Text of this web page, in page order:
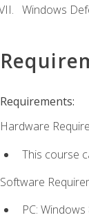
Windows
Requirements:
Hardware
This course
Software
PC: